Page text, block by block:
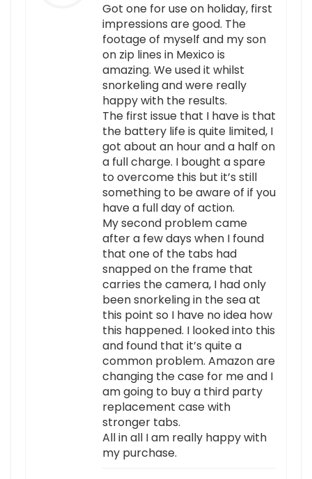
Got one for use on holiday, first
impressions are good. The
footage of myself and my son
on zip lines in Mexico is
amazing. We used it whilst
snorkeling and were really
happy with the results.
The first issue that I have is that
the battery life is quite limited, I
got about an hour and a half on
a full charge. I bought a spare
to overcome this but it’s still
something to be aware of if you
have a full day of action.
My second problem came
after a few days when I found
that one of the tabs had
snapped on the frame that
carries the camera, I had only
been snorkeling in the sea at
this point so I have no idea how
this happened. I looked into this
and found that it’s quite a
common problem. Amazon are
changing the case for me and I
am going to buy a third party
replacement case with
stronger tabs.
All in all I am really happy with
my purchase.